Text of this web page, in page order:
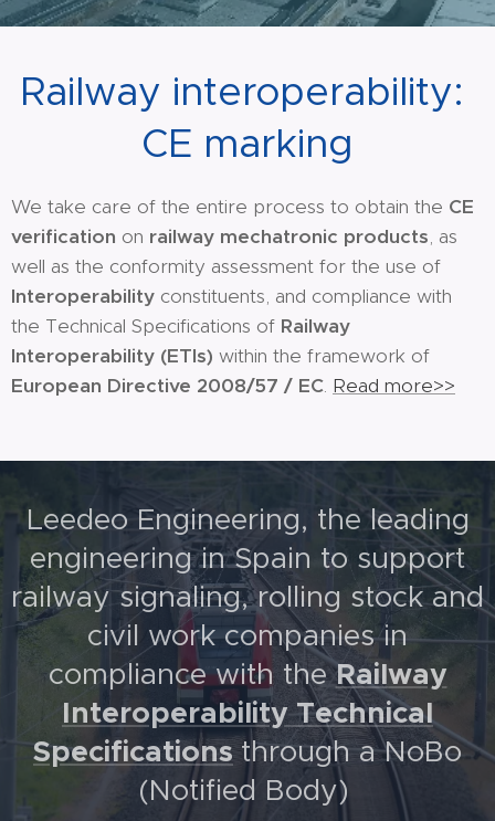
Railway interoperability:
CE marking
We take care of the entire process to obtain the CE
verification on railway mechatronic products, as
well as the conformity assessment for the use of
Interoperability constituents, and compliance with
the Technical Specifications of Railway
Interoperability (ETIs) within the framework of
European Directive 2008/57 / EC. Read more>>
Leedeo Engineering, the leading
engineering in Spain to support
railway signaling, rolling stock and
civil work companies in
compliance with theRailway
Interoperability Technical
Specifications through a NoBo
(Notified Body)